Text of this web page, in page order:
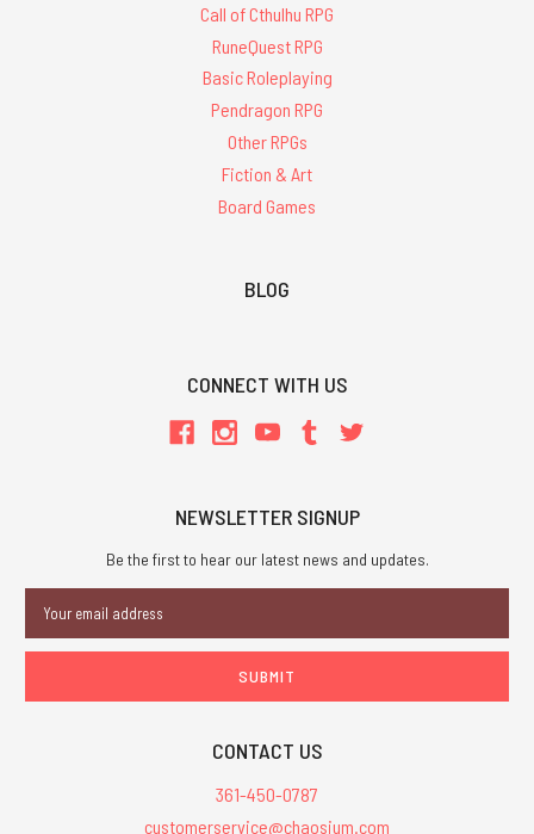
Call of Cthulhu RPG
RuneQuest RPG
Basic Roleplaying
Pendragon RPG
Other RPGs
Fiction & Art
Board Games
BLOG
CONNECT WITH US
NEWSLETTER SIGNUP
Be the first to hear our latest news and updates.
Address
CONTACT US
361-450-0787
customerservice@chaosium.com